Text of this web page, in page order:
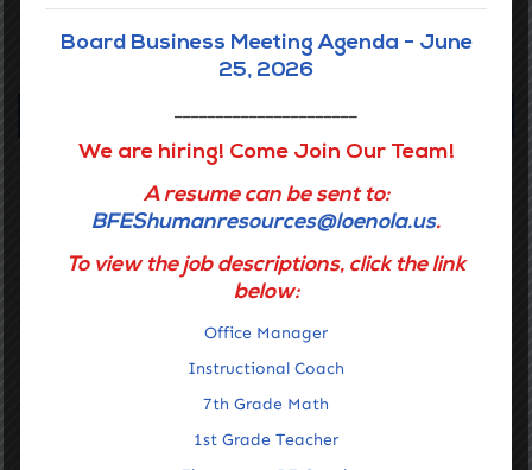
inquiry, reflective teaching, and powerful learning.
GET STARTED
Navigation
Getting Around
About Us
Families
Staff Portal
Notices & Compliance
Board Business Meeting Agenda - June
25, 2026
We are hiring! Come Join Our Team!
A resume can be sent to:
BFEShumanresources@loenola.us.
To view the job descriptions, click the link
below:
Office Manager
Instructional Coach
7th Grade Math
1st Grade Teacher